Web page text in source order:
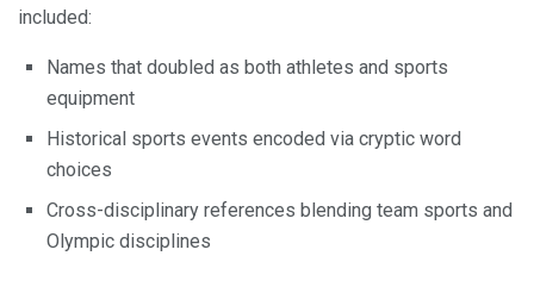
included:
Names that doubled as both athletes and sports
equipment
Historical sports events encoded via cryptic word
choices
Cross-disciplinary references blending team sports and
Olympic disciplines